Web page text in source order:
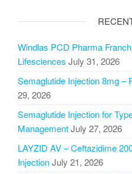
Windlas PCD Pharma
Lifesciences July 31, 2026
Semaglutide Injection 8mg –
29, 2026
Semaglutide Injection for
ManagementJuly 27, 2026
LAYZID AV – Ceftazidime
InjectionJuly 21, 2026